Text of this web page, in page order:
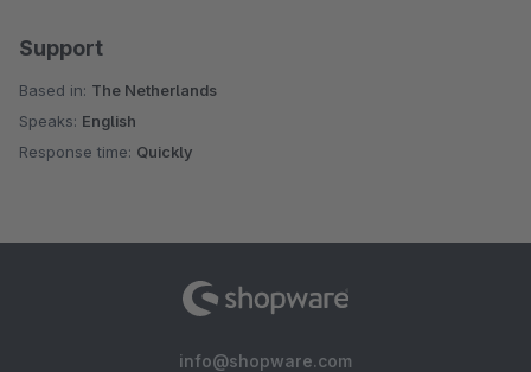
Support
Based in: The Netherlands
Speaks: English
Response time: Quickly
info@shopware.com